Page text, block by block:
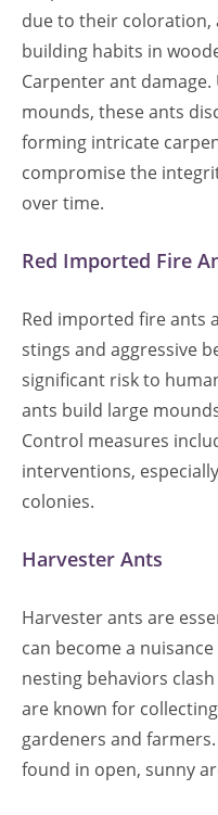
due to their
building habits in
Carpenter ant
mounds, these ants
forming intricate
compromise the
over time.
Red Imported Fire
Red imported fire ants
stings and aggressive
significant risk to
ants build large
Control measures
interventions,
colonies.
Harvester Ants
Harvester ants are
can become a
nesting behaviors
are known for
gardeners and
found in open, sunny